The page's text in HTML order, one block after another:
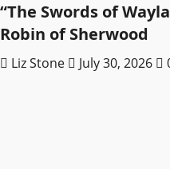
“The Swords of
Robin of Sherwood
Liz Stone July 30, 2026